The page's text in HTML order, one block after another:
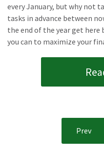
every January, but why not
tasks in advance between
the end of the year get here
you can to maximize your
Prev